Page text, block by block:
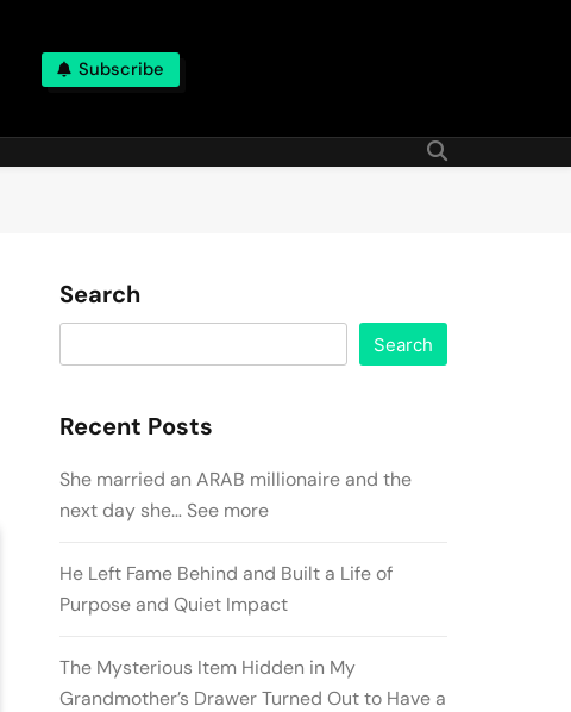
Subscribe
Search
Search
Recent Posts
She married an ARAB millionaire and the
next day she… See more
He Left Fame Behind and Built a Life of
Purpose and Quiet Impact
The Mysterious Item Hidden in My
Grandmother’s Drawer Turned Out to Have a